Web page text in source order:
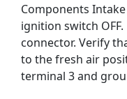
Components
ignition switch
connector. Verify
to the fresh air
terminal 3 and